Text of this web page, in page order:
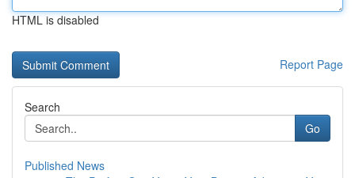
HTML is disabled
Report Page
Search
Go
Published News